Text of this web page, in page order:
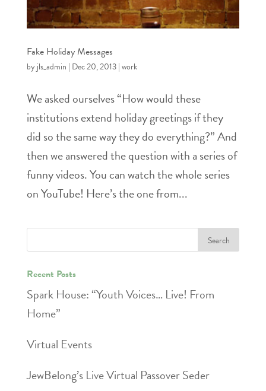
Fake Holiday Messages
byjls_admin | Dec 20, 2013|work
We asked ourselves “How would these
institutions extend holiday greetings if they
did so the same way they do everything?” And
then we answered the question with a series of
funny videos. You can watch the whole series
on YouTube! Here’s the one from...
Recent Posts
Spark House: “Youth Voices… Live! From
Home”
Virtual Events
JewBelong’s Live Virtual Passover Seder